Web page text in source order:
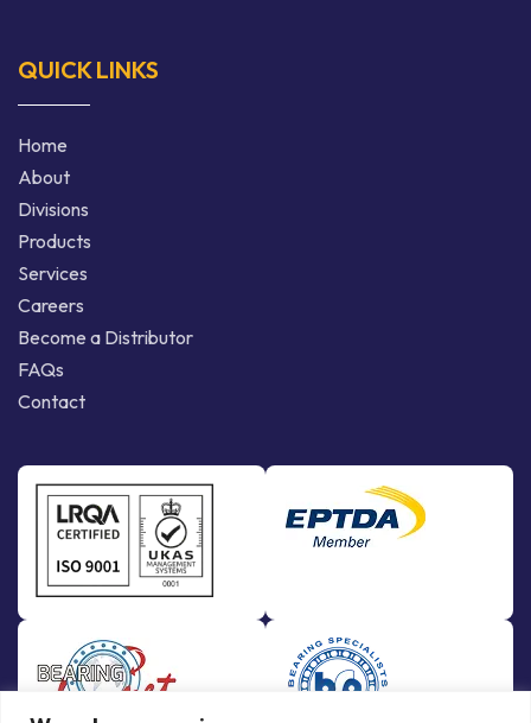
QUICK LINKS
Home
About
Divisions
Products
Services
Careers
Become a Distributor
FAQs
Contact